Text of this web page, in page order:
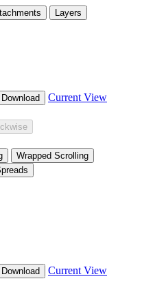
Layers
Download Current View
Wrapped Scrolling
Download Current View